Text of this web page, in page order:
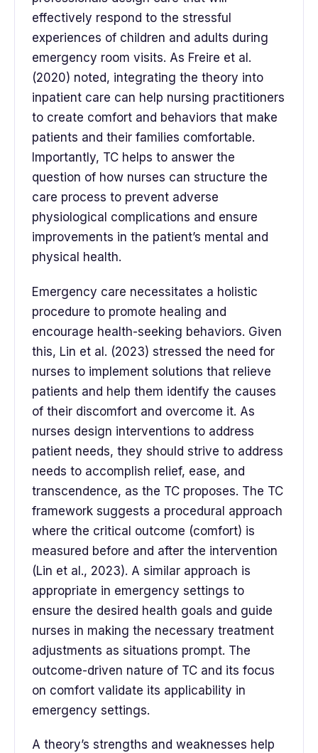
effectively respond to the stressful
experiences of children and adults during
emergency room visits. As Freire et al.
(2020) noted, integrating the theory into
inpatient care can help nursing practitioners
to create comfort and behaviors that make
patients and their families comfortable.
Importantly, TC helps to answer the
question of how nurses can structure the
care process to prevent adverse
physiological complications and ensure
improvements in the patient’s mental and
physical health.
Emergency care necessitates a holistic
procedure to promote healing and
encourage health-seeking behaviors. Given
this, Lin et al. (2023) stressed the need for
nurses to implement solutions that relieve
patients and help them identify the causes
of their discomfort and overcome it. As
nurses design interventions to address
patient needs, they should strive to address
needs to accomplish relief, ease, and
transcendence, as the TC proposes. The TC
framework suggests a procedural approach
where the critical outcome (comfort) is
measured before and after the intervention
(Lin et al., 2023). A similar approach is
appropriate in emergency settings to
ensure the desired health goals and guide
nurses in making the necessary treatment
adjustments as situations prompt. The
outcome-driven nature of TC and its focus
on comfort validate its applicability in
emergency settings.
A theory’s strengths and weaknesses help